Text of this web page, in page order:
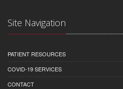
Site Navigation
PATIENT RESOURCES
COVID-19 SERVICES
CONTACT